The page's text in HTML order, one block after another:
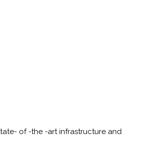
of -the -art infrastructure and